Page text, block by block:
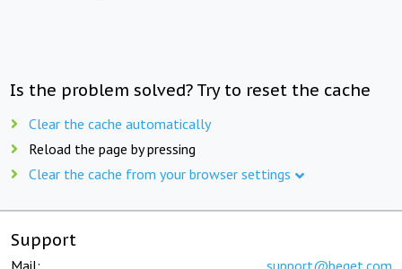
Is the problem solved? Try to reset the cache
Clear the cache automatically
Reload the page by pressing
Clear the cache from your browser settings
Support
Mail: support@beget.com